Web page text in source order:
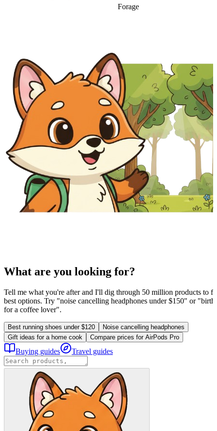
Forage
What are you looking for?
Tell me what you're after and I'll dig through 50 million products to
best options. Try "noise cancelling headphones under $150" or
for a coffee lover".
Best running shoes under $120
Noise cancelling headphones
Gift ideas for a home cook
Compare prices for AirPods Pro
Buying guides Travel guides